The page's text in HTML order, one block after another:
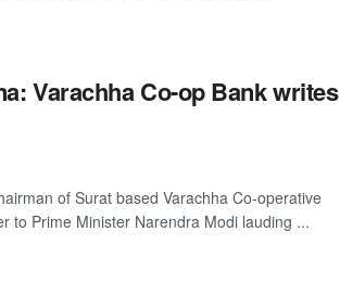
Varachha Co-op Bank writes
of Surat based Varachha Co-operative
to Prime Minister Narendra Modi lauding ...